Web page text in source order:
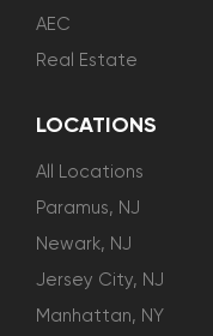
AEC
Real Estate
LOCATIONS
All Locations
Paramus, NJ
Newark, NJ
Jersey City, NJ
Manhattan, NY